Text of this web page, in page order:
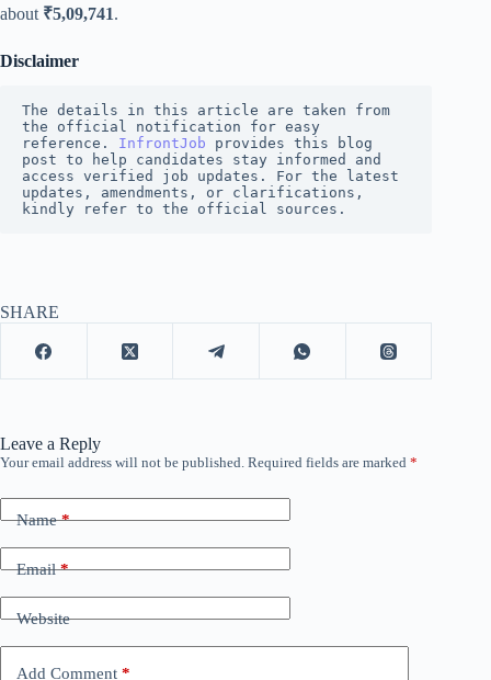
about ₹5,09,741.
Disclaimer
The details in this article are taken from
the official notification for easy
reference. InfrontJob
provides this blog
post to help candidates stay informed and
access verified job updates. For the latest
updates, amendments, or clarifications,
kindly refer to the official sources.
SHARE
Leave a Reply
Your email address will not be published. Required fields are marked *
Name*
Email*
Website
Add Comment *